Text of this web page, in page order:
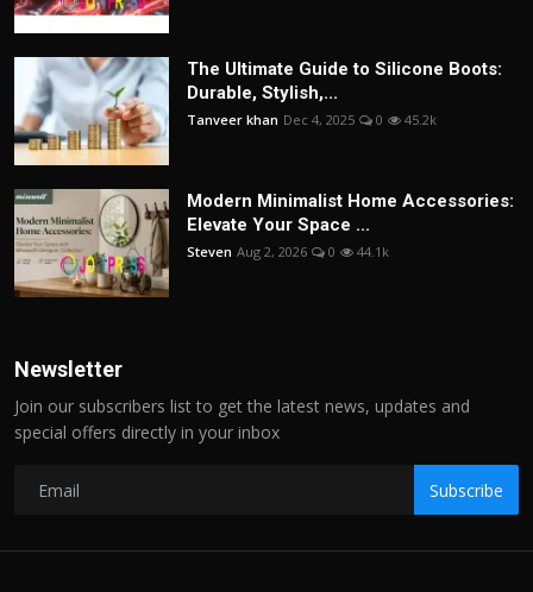
The Ultimate Guide to Silicone Boots:
Durable, Stylish,...
Tanveer khan Dec 4, 2025 0 45.2k
Modern Minimalist Home Accessories:
Elevate Your Space ...
Steven Aug 2, 2026 0 44.1k
Newsletter
Join our subscribers list to get the latest news, updates and
special offers directly in your inbox
Subscribe